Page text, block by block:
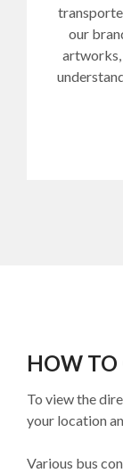
our
artworks,
HOW TO
To view the
your location
Various bus